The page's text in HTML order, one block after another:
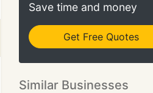
Save time and money
Get Free Quotes
Similar Businesses